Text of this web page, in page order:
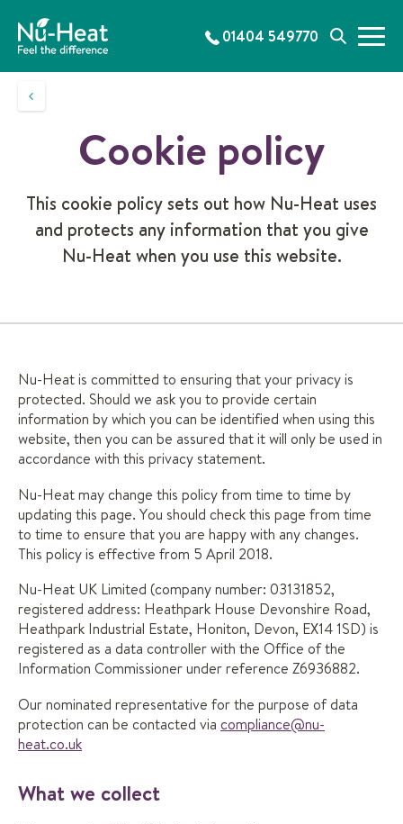
p
01404 549770
S
a
M
n
Cookie policy
This cookie policy sets out how Nu-Heat uses
and protects any information that you give
Nu-Heat when you use this website.
Nu-Heat is committed to ensuring that your privacy is
protected. Should we ask you to provide certain
information by which you can be identified when using this
website, then you can be assured that it will only be used in
accordance with this privacy statement.
Nu-Heat may change this policy from time to time by
updating this page. You should check this page from time
to time to ensure that you are happy with any changes.
This policy is effective from 5 April 2018.
Nu-Heat UK Limited (company number: 03131852,
registered address: Heathpark House Devonshire Road,
Heathpark Industrial Estate, Honiton, Devon, EX14 1SD) is
registered as a data controller with the Office of the
Information Commissioner under reference Z6936882.
Our nominated representative for the purpose of data
protection can be contacted via compliance@nu-
heat.co.uk
What we collect